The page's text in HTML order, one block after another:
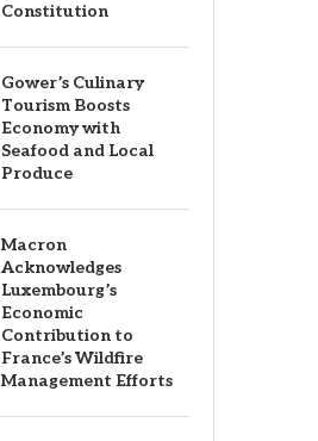
Constitution
Gower’s Culinary
Tourism Boosts
Economy with
Seafood and Local
Produce
Macron
Acknowledges
Luxembourg’s
Economic
Contribution to
France’s Wildfire
Management Efforts